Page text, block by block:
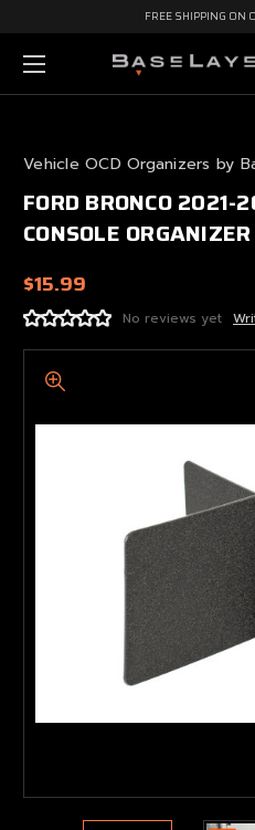
FREE SHIPPING ON
Vehicle OCD Organizers by
FORD BRONCO 2021-
CONSOLE ORGANIZER
$15.99
No reviews yet